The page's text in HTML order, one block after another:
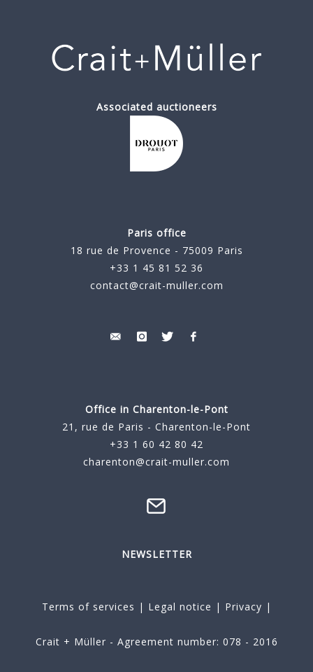
Associated auctioneers
Paris office
18 rue de Provence - 75009 Paris
+33 1 45 81 52 36
contact@crait-muller.com
Office in Charenton-le-Pont
21, rue de Paris - Charenton-le-Pont
+33 1 60 42 80 42
charenton@crait-muller.com
NEWSLETTER
Terms of services | Legal notice | Privacy |
Crait + Müller - Agreement number: 078 - 2016